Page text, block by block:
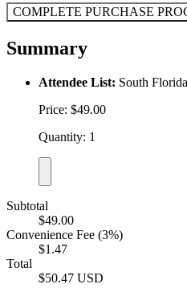
COMPLETE PURCHASE
Summary
Attendee List: South
Price: $49.00
Quantity: 1
Subtotal
$49.00
Convenience Fee (3%)
$1.47
Total
$50.47 USD